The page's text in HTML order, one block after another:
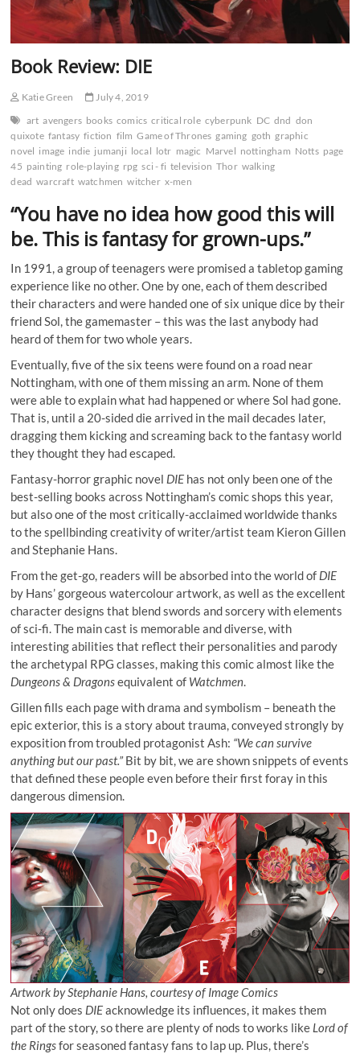
Book Review: DIE
Katie Green
July 4, 2019
art avengers books comics critical role cyberpunk DC dnd don
quixote fantasy fiction film Game of Thrones gaming goth graphic
novel image indie jumanji local lotr magic Marvel nottingham Notts page
45 painting role-playing rpg sci - fi television Thor walking
dead warcraft watchmen witcher x-men
“You have no idea how good this will
be. This is fantasy for grown-ups.”
In 1991, a group of teenagers were promised a tabletop gaming
experience like no other. One by one, each of them described
their characters and were handed one of six unique dice by their
friend Sol, the gamemaster – this was the last anybody had
heard of them for two whole years.
Eventually, five of the six teens were found on a road near
Nottingham, with one of them missing an arm. None of them
were able to explain what had happened or where Sol had gone.
That is, until a 20-sided die arrived in the mail decades later,
dragging them kicking and screaming back to the fantasy world
they thought they had escaped.
Fantasy-horror graphic novel DIE has not only been one of the
best-selling books across Nottingham’s comic shops this year,
but also one of the most critically-acclaimed worldwide thanks
to the spellbinding creativity of writer/artist team Kieron Gillen
and Stephanie Hans.
From the get-go, readers will be absorbed into the world of DIE
by Hans’ gorgeous watercolour artwork, as well as the excellent
character designs that blend swords and sorcery with elements
of sci-fi. The main cast is memorable and diverse, with
interesting abilities that reflect their personalities and parody
the archetypal RPG classes, making this comic almost like the
Dungeons & Dragonsequivalent of Watchmen.
Gillen fills each page with drama and symbolism – beneath the
epic exterior, this is a story about trauma, conveyed strongly by
exposition from troubled protagonist Ash: “We can survive
anything but our past.”Bit by bit, we are shown snippets of events
that defined these people even before their first foray in this
dangerous dimension.
Artwork by Stephanie Hans, courtesy of Image Comics
Not only does DIEacknowledge its influences, it makes them
part of the story, so there are plenty of nods to works like Lord of
the Ringsfor seasoned fantasy fans to lap up. Plus, there’s